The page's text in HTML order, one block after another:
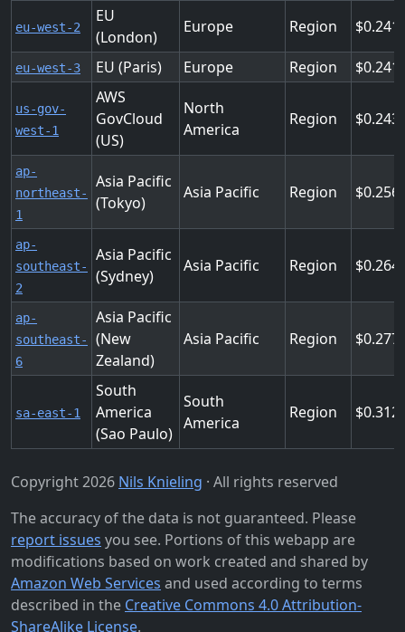
eu-west-2
EU
(London)
Europe Region
eu-west-3 EU (Paris) Europe Region
us-gov-
west-1
AWS
GovCloud
(US)
North
America
Region
ap-
northeast-
1
Asia Pacific
(Tokyo)
Asia Pacific Region
ap-
southeast-
2
Asia Pacific
(Sydney)
Asia Pacific Region
ap-
southeast-
6
Asia Pacific
(New
Zealand)
Asia Pacific Region
sa-east-1
South
America
(Sao Paulo)
South
America
Region
Copyright 2026 Nils Knieling · All rights reserved
The accuracy of the data is not guaranteed. Please
report issues you see. Portions of this webapp are
modifications based on work created and shared by
Amazon Web Services and used according to terms
described in the Creative Commons 4.0 Attribution-
ShareAlike License.